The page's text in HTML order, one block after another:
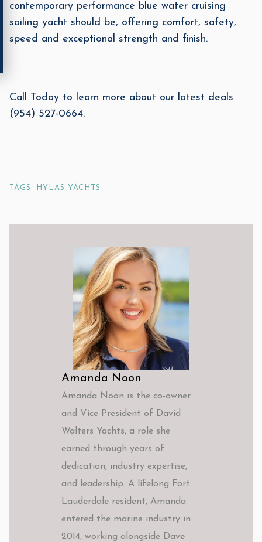
contemporary performance blue water cruising
sailing yacht should be, offering comfort, safety,
speed and exceptional strength and finish.
Call Today to learn more about our latest deals
(954) 527-0664.
TAGS: HYLAS YACHTS
Amanda Noon
Amanda Noon is the co-owner
and Vice President of David
Walters Yachts, a role she
earned through years of
dedication, industry expertise,
and leadership. A lifelong Fort
Lauderdale resident, Amanda
entered the marine industry in
2014, working alongside Dave